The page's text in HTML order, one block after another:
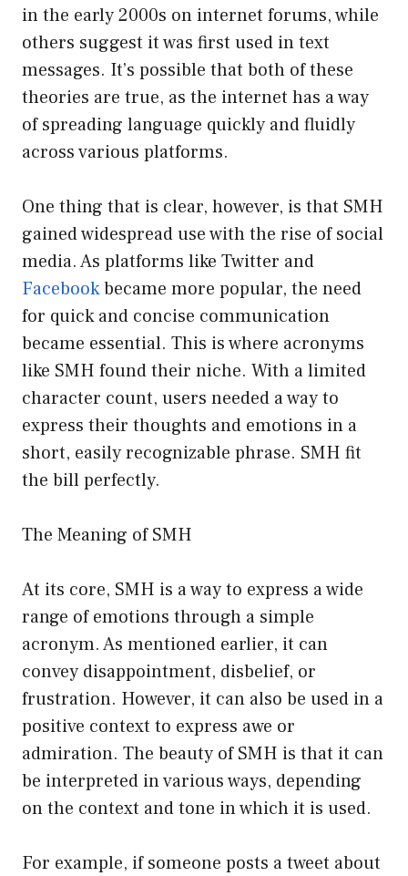
in the early 2000s on internet forums, while
others suggest it was first used in text
messages. It’s possible that both of these
theories are true, as the internet has a way
of spreading language quickly and fluidly
across various platforms.
One thing that is clear, however, is that SMH
gained widespread use with the rise of social
media. As platforms like Twitter and
Facebookbecame more popular, the need
for quick and concise communication
became essential. This is where acronyms
like SMH found their niche. With a limited
character count, users needed a way to
express their thoughts and emotions in a
short, easily recognizable phrase. SMH fit
the bill perfectly.
The Meaning of SMH
At its core, SMH is a way to express a wide
range of emotions through a simple
acronym. As mentioned earlier, it can
convey disappointment, disbelief, or
frustration. However, it can also be used in a
positive context to express awe or
admiration. The beauty of SMH is that it can
be interpreted in various ways, depending
on the context and tone in which it is used.
For example, if someone posts a tweet about